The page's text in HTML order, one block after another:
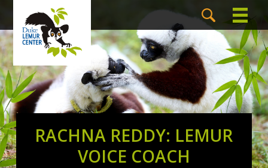
RACHNA REDDY: LEMUR
VOICE COACH